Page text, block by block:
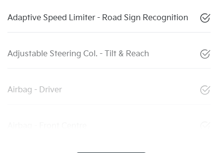
Adaptive Speed Limiter - Road Sign Recognition
Adjustable Steering Col. - Tilt & Reach
Airbag - Driver